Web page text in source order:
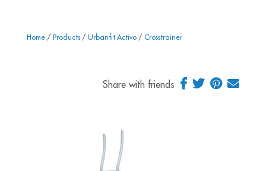
Home/ Products/ Urbanfit Activo/ Crosstrainer
Share with friends